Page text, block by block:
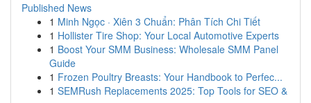
Published News
1 Minh Ngọc · Xiên 3 Chuẩn: Phân Tích Chi Tiết
1 Hollister Tire Shop: Your Local Automotive Experts
1 Boost Your SMM Business: Wholesale SMM Panel
Guide
1 Frozen Poultry Breasts: Your Handbook to Perfec...
1 SEMRush Replacements 2025: Top Tools for SEO &